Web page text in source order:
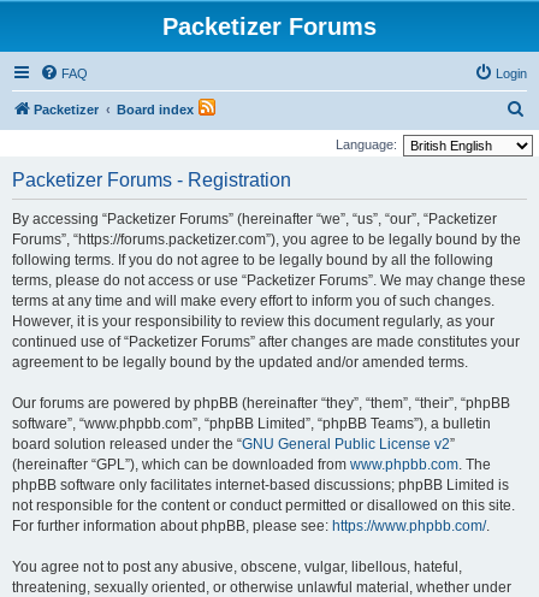
Packetizer Forums
FAQ Login
Packetizer Board index
e
Language:
Packetizer Forums - Registration
By accessing “Packetizer Forums” (hereinafter “we”, “us”, “our”, “Packetizer
Forums”, “https://forums.packetizer.com”), you agree to be legally bound by the
following terms. If you do not agree to be legally bound by all the following
terms, please do not access or use “Packetizer Forums”. We may change these
terms at any time and will make every effort to inform you of such changes.
However, it is your responsibility to review this document regularly, as your
continued use of “Packetizer Forums” after changes are made constitutes your
agreement to be legally bound by the updated and/or amended terms.
Our forums are powered by phpBB (hereinafter “they”, “them”, “their”, “phpBB
software”, “www.phpbb.com”, “phpBB Limited”, “phpBB Teams”), a bulletin
board solution released under the “GNU General Public License v2”
(hereinafter “GPL”), which can be downloaded from www.phpbb.com. The
phpBB software only facilitates internet-based discussions; phpBB Limited is
not responsible for the content or conduct permitted or disallowed on this site.
For further information about phpBB, please see: https://www.phpbb.com/.
You agree not to post any abusive, obscene, vulgar, libellous, hateful,
threatening, sexually oriented, or otherwise unlawful material, whether under